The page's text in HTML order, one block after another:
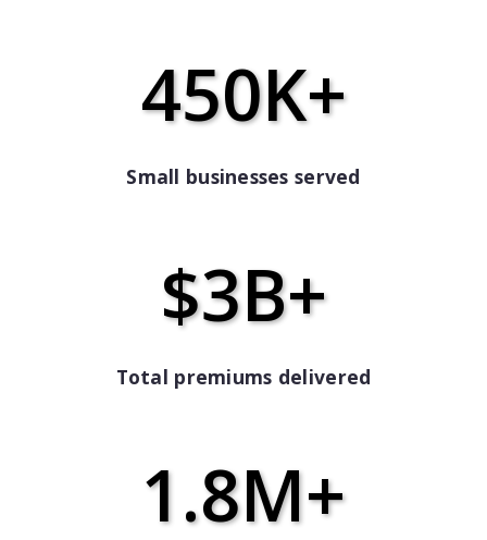
450K+
Small businesses served
$3B+
Total premiums delivered
1.8M+